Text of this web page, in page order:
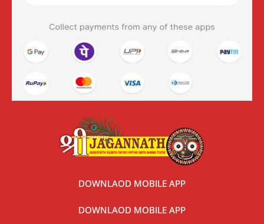
DOWNLAOD MOBILE APP
DOWNLAOD MOBILE APP